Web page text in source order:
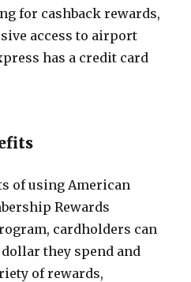
for cashback rewards,
access to airport
has a credit card
of using American
Rewards
cardholders can
they spend and
of rewards,